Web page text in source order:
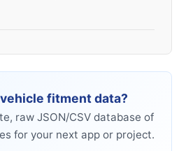
fitment data?
raw JSON/CSV database of
for your next app or project.